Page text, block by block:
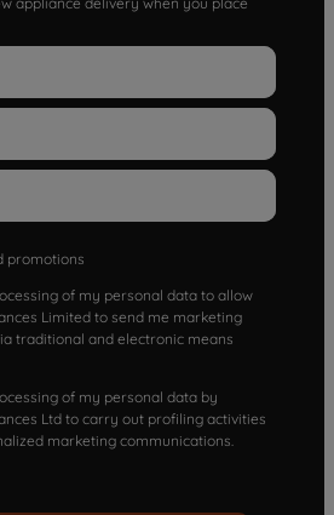
promotions
of my personal data to allow
Limited to send me marketing
traditional and electronic means
of my personal data by
Ltd to carry out profiling activities
marketing communications.